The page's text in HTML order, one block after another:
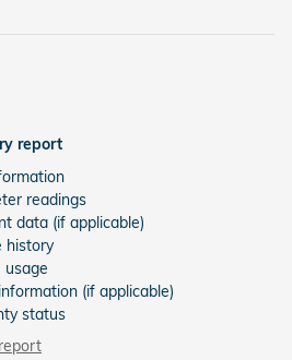
report
readings
data (if applicable)
history
usage
(if applicable)
status